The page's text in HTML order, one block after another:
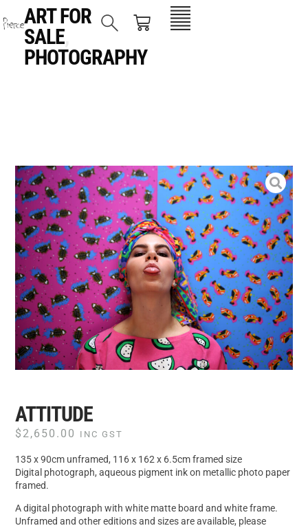
ART FOR
SALE
PHOTOGRAPHY
ATTITUDE
$ 2,650.00 INC GST
135 x 90cm unframed, 116 x 162 x 6.5cm framed size
Digital photograph, aqueous pigment ink on metallic photo paper
framed.
A digital photograph with white matte board and white frame.
Unframed and other editions and sizes are available, please